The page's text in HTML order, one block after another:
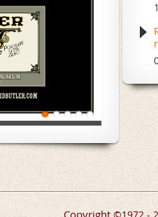
Copyright